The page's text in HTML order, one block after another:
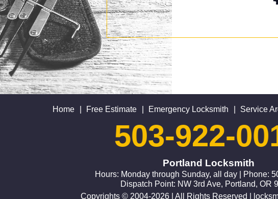
Home Free Estimate Emergency Locksmith Service
503-922-
Portland Locksmith
Hours: Monday through Sunday, all day | Phone:
Dispatch Point: NW 3rd Ave, Portland, OR
Copyrights © 2004-2026 | All Rights Reserved |